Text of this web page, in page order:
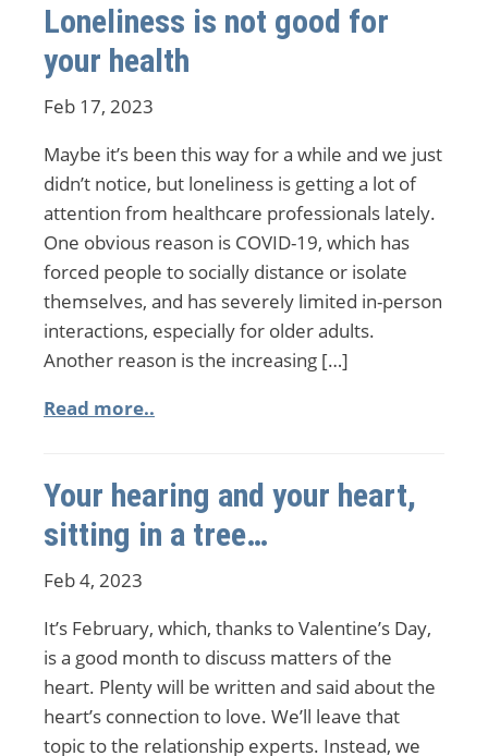
Loneliness is not good for
your health
Feb 17, 2023
Maybe it’s been this way for a while and we just
didn’t notice, but loneliness is getting a lot of
attention from healthcare professionals lately.
One obvious reason is COVID-19, which has
forced people to socially distance or isolate
themselves, and has severely limited in-person
interactions, especially for older adults.
Another reason is the increasing […]
Read more..
Your hearing and your heart,
sitting in a tree…
Feb 4, 2023
It’s February, which, thanks to Valentine’s Day,
is a good month to discuss matters of the
heart. Plenty will be written and said about the
heart’s connection to love. We’ll leave that
topic to the relationship experts. Instead, we